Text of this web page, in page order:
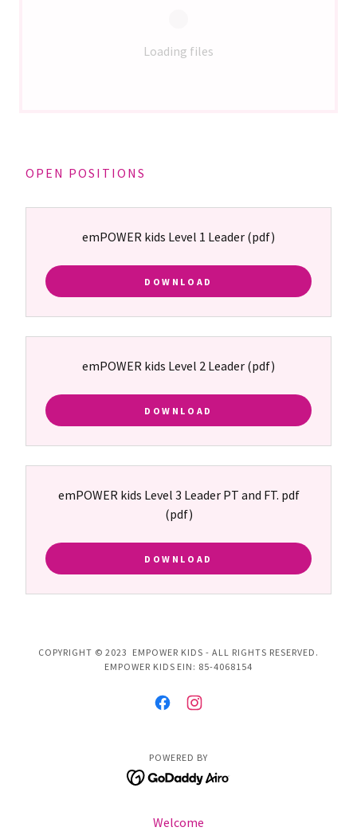
Loading files
OPEN POSITIONS
emPOWER kids Level 1 Leader (pdf)
DOWNLOAD
emPOWER kids Level 2 Leader (pdf)
DOWNLOAD
emPOWER kids Level 3 Leader PT and FT. pdf
(pdf)
DOWNLOAD
COPYRIGHT © 2023 EMPOWER KIDS - ALL RIGHTS RESERVED.
EMPOWER KIDS EIN: 85-4068154
POWERED BY
Welcome